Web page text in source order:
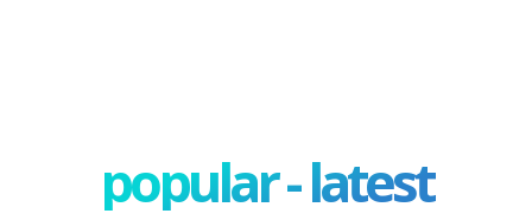
popular - latest